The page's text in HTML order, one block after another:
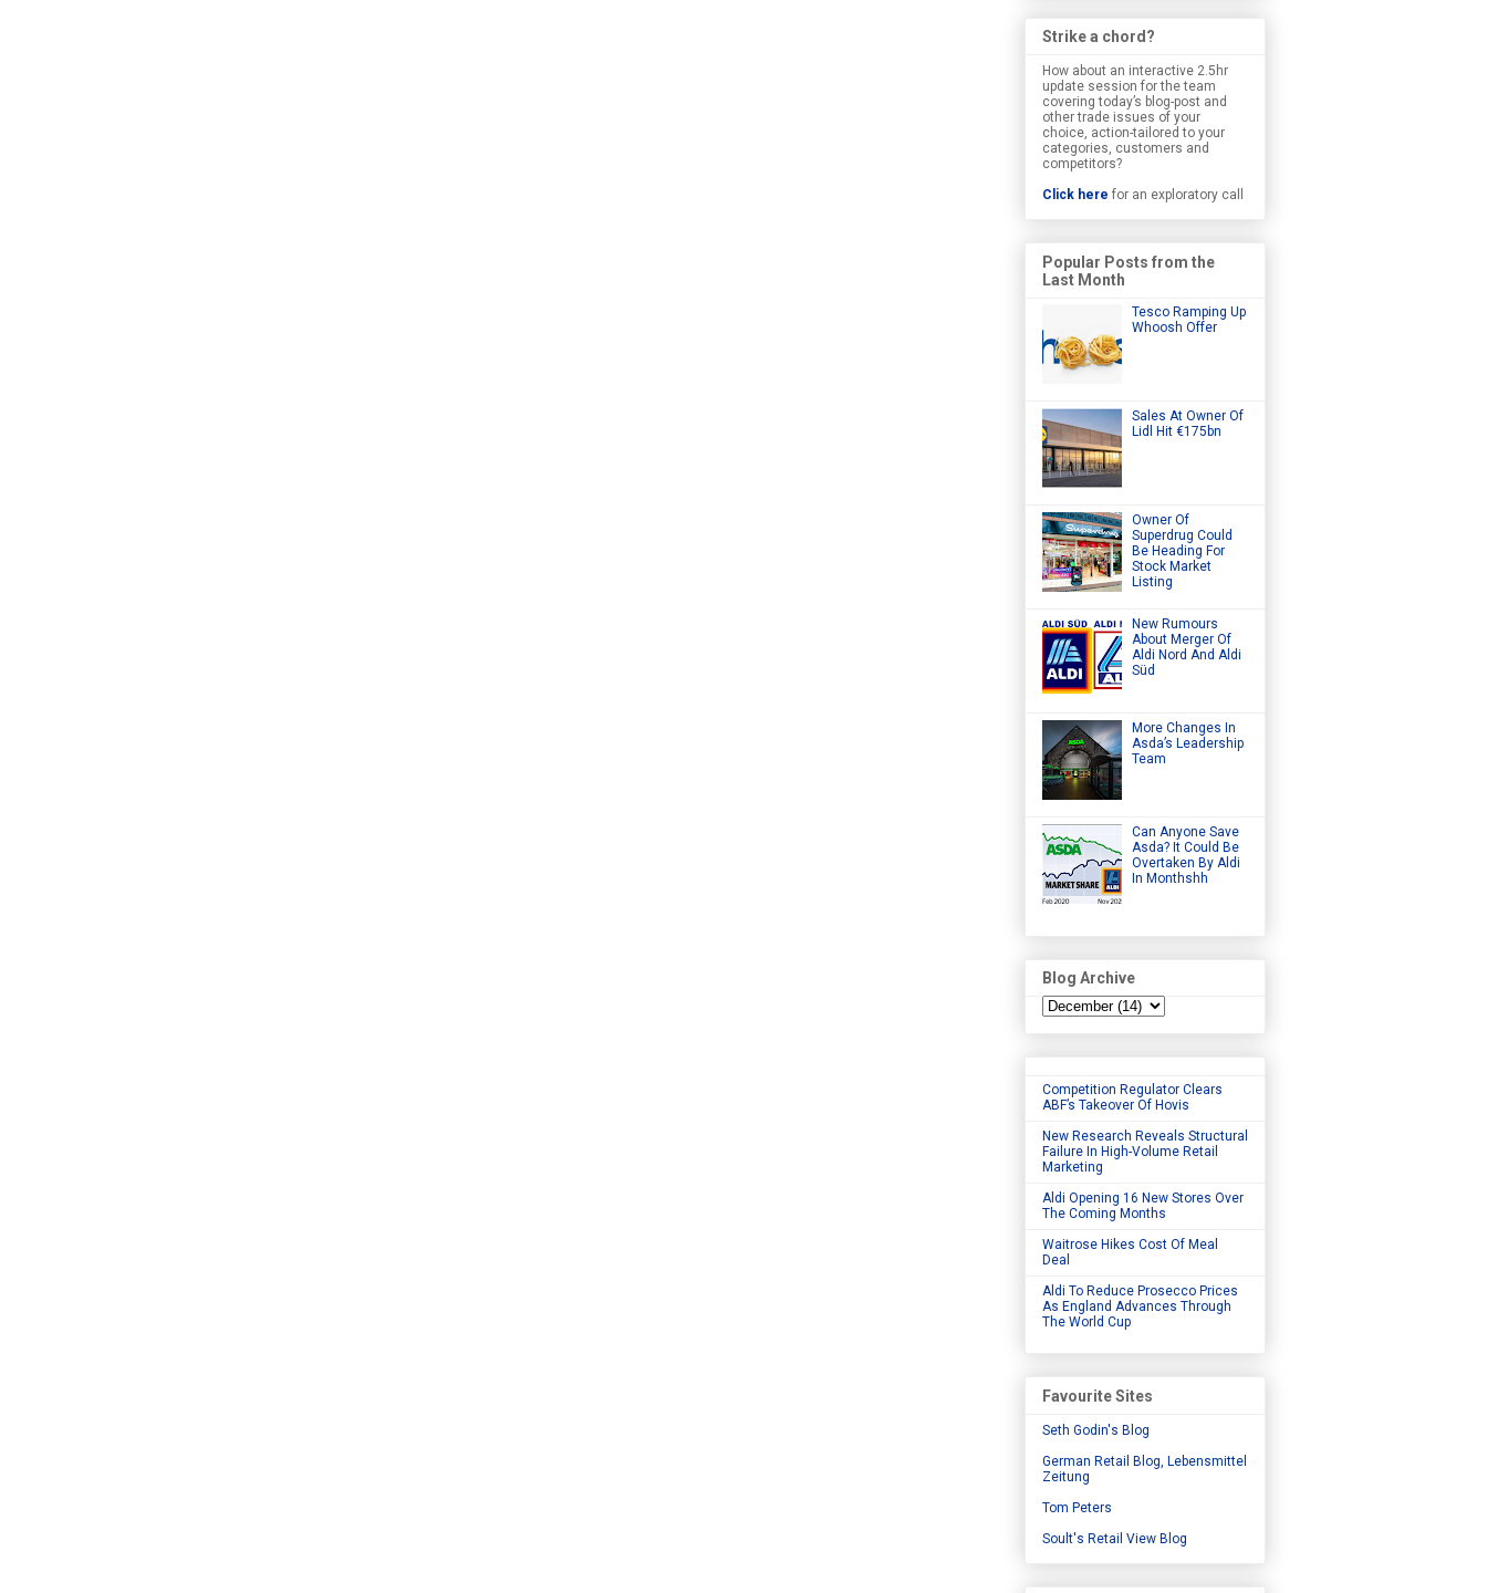
Strike a chord?
How about an interactive 2.5hr
update session for the team
covering today’s blog-post and
other trade issues of your
choice, action-tailored to your
categories, customers and
competitors?
Click here for an exploratory call
Popular Posts from the
Last Month
Tesco Ramping Up
Whoosh Offer
Sales At Owner Of
Lidl Hit €175bn
Owner Of
Superdrug Could
Be Heading For
Stock Market
Listing
New Rumours
About Merger Of
Aldi Nord And Aldi
Süd
More Changes In
Asda’s Leadership
Team
Can Anyone Save
Asda? It Could Be
Overtaken By Aldi
In Monthshh
Blog Archive
Competition Regulator Clears
ABF’s Takeover Of Hovis
New Research Reveals Structural
Failure In High-Volume Retail
Marketing
Aldi Opening 16 New Stores Over
The Coming Months
Waitrose Hikes Cost Of Meal
Deal
Aldi To Reduce Prosecco Prices
As England Advances Through
The World Cup
Favourite Sites
Seth Godin's Blog
German Retail Blog, Lebensmittel
Zeitung
Tom Peters
Soult's Retail View Blog